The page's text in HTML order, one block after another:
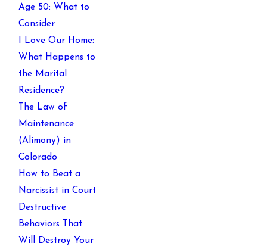
Age 50: What to
Consider
I Love Our Home:
What Happens to
the Marital
Residence?
The Law of
Maintenance
(Alimony) in
Colorado
How to Beat a
Narcissist in Court
Destructive
Behaviors That
Will Destroy Your